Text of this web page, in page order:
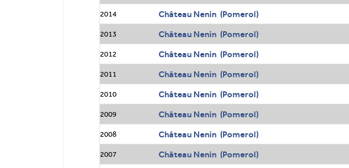
2014 Château Nenin (Pomerol)
2013 Château Nenin (Pomerol)
2012 Château Nenin (Pomerol)
2011 Château Nenin (Pomerol)
2010 Château Nenin (Pomerol)
2009 Château Nenin (Pomerol)
2008 Château Nenin (Pomerol)
2007 Château Nenin (Pomerol)